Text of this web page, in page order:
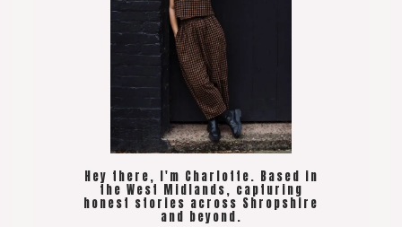
Hey there, I'm Charlotte. Based in
the West Midlands, capturing
honest stories across Shropshire
and beyond.